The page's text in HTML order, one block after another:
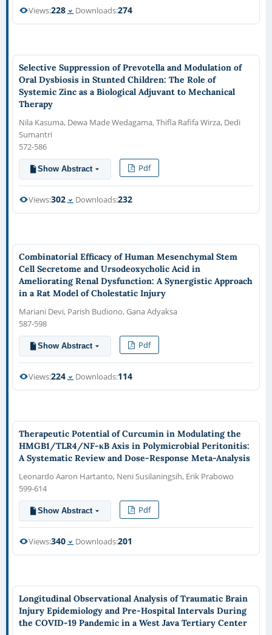
Views:228 Downloads:274
Selective Suppression of Prevotella and Modulation of
Oral Dysbiosis in Stunted Children: The Role of
Systemic Zinc as a Biological Adjuvant to Mechanical
Therapy
Nila Kasuma, Dewa Made Wedagama, Thifla Rafifa Wirza, Dedi
Sumantri
572-586
Show Abstract Pdf
Views:302 Downloads:232
Combinatorial Efficacy of Human Mesenchymal Stem
Cell Secretome and Ursodeoxycholic Acid in
Ameliorating Renal Dysfunction: A Synergistic Approach
in a Rat Model of Cholestatic Injury
Mariani Devi, Parish Budiono, Gana Adyaksa
587-598
Show Abstract Pdf
Views:224 Downloads:114
Therapeutic Potential of Curcumin in Modulating the
HMGB1/TLR4/NF-κB Axis in Polymicrobial Peritonitis:
A Systematic Review and Dose-Response Meta-Analysis
Leonardo Aaron Hartanto, Neni Susilaningsih, Erik Prabowo
599-614
Show Abstract Pdf
Views:340 Downloads:201
Longitudinal Observational Analysis of Traumatic Brain
Injury Epidemiology and Pre-Hospital Intervals During
the COVID-19 Pandemic in a West Java Tertiary Center